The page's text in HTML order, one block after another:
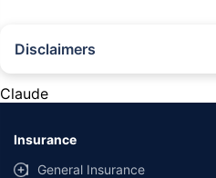
Disclaimers
provided by different insurance
same IDV and same NCB. Actual time
Claude
Insurance
General Insurance